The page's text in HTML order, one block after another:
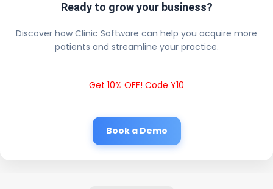
Ready to grow your business?
Discover how Clinic Software can help you acquire more
patients and streamline your practice.
Get 10% OFF! Code Y10
Book a Demo